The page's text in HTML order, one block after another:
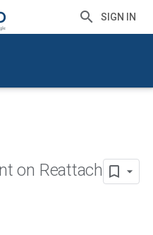
SIGN IN
on Reattach